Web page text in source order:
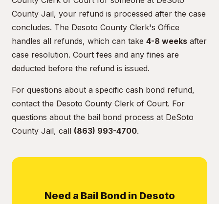
County Jail, your refund is processed after the case
concludes. The Desoto County Clerk's Office
handles all refunds, which can take 4-8 weeks after
case resolution. Court fees and any fines are
deducted before the refund is issued.
For questions about a specific cash bond refund,
contact the Desoto County Clerk of Court. For
questions about the bail bond process at DeSoto
County Jail, call (863) 993-4700.
Need a Bail Bond in Desoto